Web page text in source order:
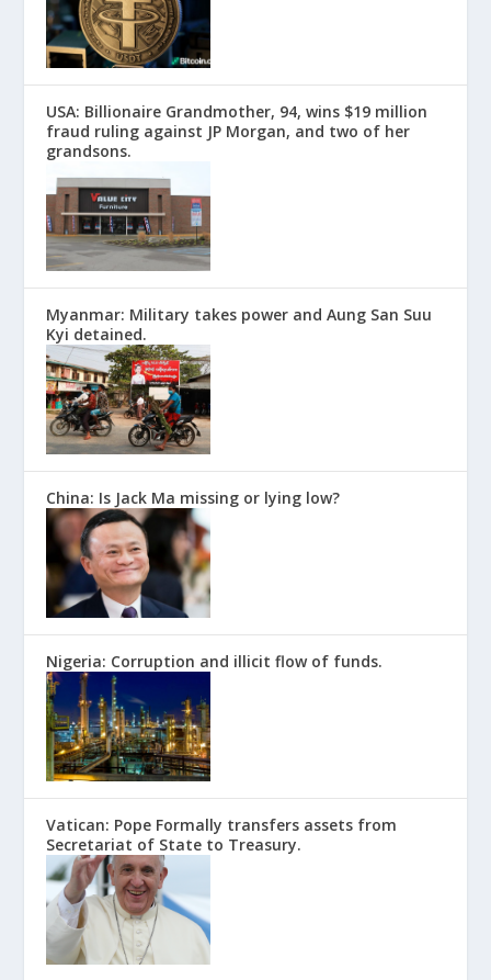
USA: Billionaire Grandmother, 94, wins $19 million
fraud ruling against JP Morgan, and two of her
grandsons.
Myanmar: Military takes power and Aung San Suu
Kyi detained.
China: Is Jack Ma missing or lying low?
Nigeria: Corruption and illicit flow of funds.
Vatican: Pope Formally transfers assets from
Secretariat of State to Treasury.